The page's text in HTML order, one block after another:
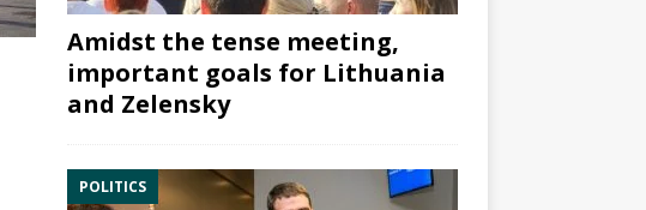
Amidst the tense meeting,
important goals for Lithuania
and Zelensky
POLITICS